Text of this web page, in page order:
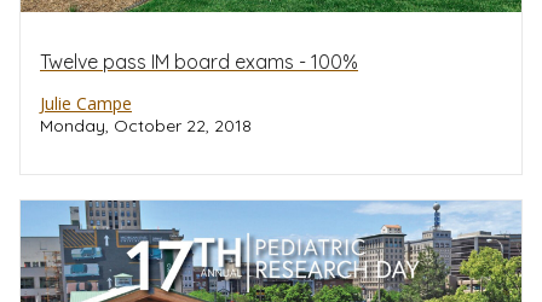
Twelve pass IM board exams - 100%
Julie Campe
Monday, October 22, 2018